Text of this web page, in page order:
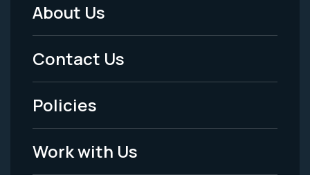
Footer
Menu
-
Legal
About Us
Contact Us
Policies
Work with Us